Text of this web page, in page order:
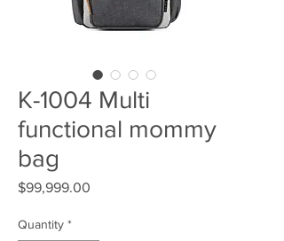
K-1004 Multi
functional mommy
bag
$99,999.00
Quantity *